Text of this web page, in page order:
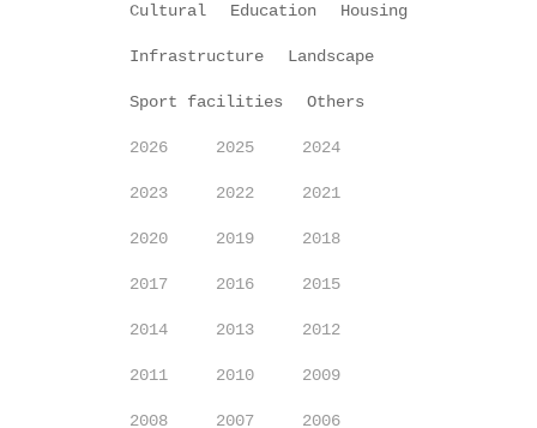
Cultural Education Housing
Infrastructure Landscape
Sport facilities Others
2026 2025 2024
2023 2022 2021
2020 2019 2018
2017 2016 2015
2014 2013 2012
2011 2010 2009
2008 2007 2006